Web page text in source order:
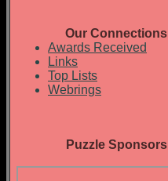
Our Connections
Awards Received
Links
Top Lists
Webrings
Puzzle Sponsors